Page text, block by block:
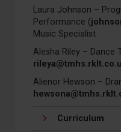
Laura Johnson –
Performance (
Music Specialist
Alesha Riley – Dance
Alienor Hewson –
Curriculum